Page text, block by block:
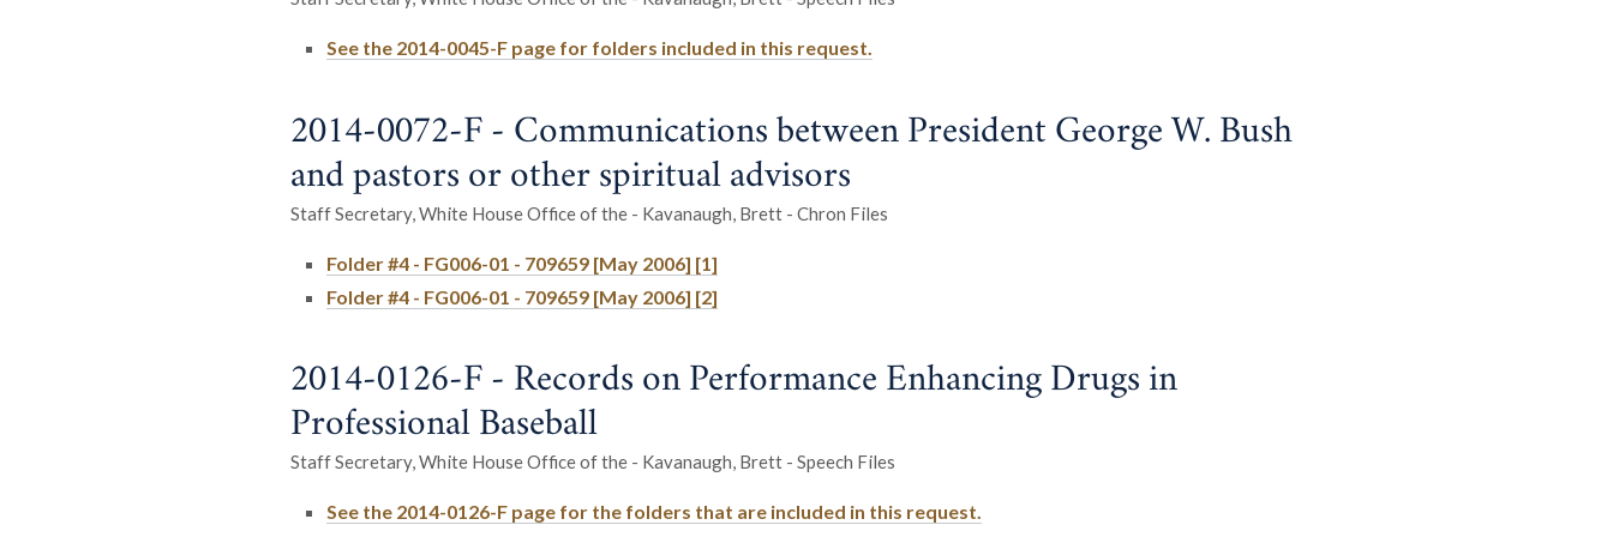
See the 2014-0045-F page for folders included in this request.
2014-0072-F - Communications between President George W. Bush
and pastors or other spiritual advisors
Staff Secretary, White House Office of the - Kavanaugh, Brett - Chron Files
Folder #4 - FG006-01 - 709659 [May 2006] [1]
Folder #4 - FG006-01 - 709659 [May 2006] [2]
2014-0126-F - Records on Performance Enhancing Drugs in
Professional Baseball
Staff Secretary, White House Office of the - Kavanaugh, Brett - Speech Files
See the 2014-0126-F page for the folders that are included in this request.